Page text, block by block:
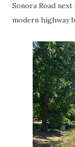
Sonora Road
modern highway